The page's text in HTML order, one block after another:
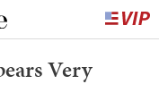
Very